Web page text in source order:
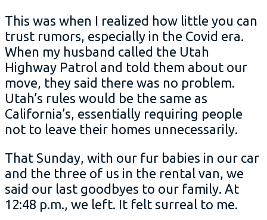
This was when I realized how little you can
trust rumors, especially in the Covid era.
When my husband called the Utah
Highway Patrol and told them about our
move, they said there was no problem.
Utah’s rules would be the same as
California’s, essentially requiring people
not to leave their homes unnecessarily.
That Sunday, with our fur babies in our car
and the three of us in the rental van, we
said our last goodbyes to our family. At
12:48 p.m., we left. It felt surreal to me.